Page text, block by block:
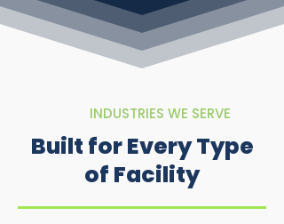
INDUSTRIES WE SERVE
Built for Every Type
of Facility